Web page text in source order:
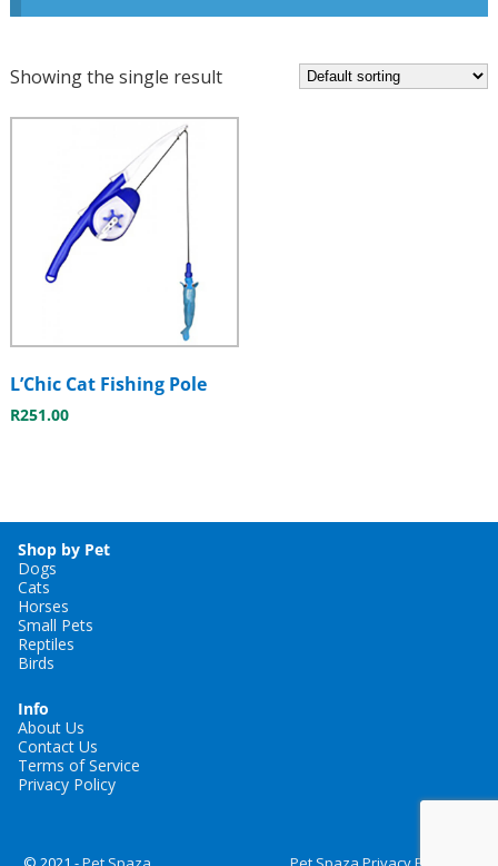
Showing the single result
L’Chic Cat Fishing Pole
R251.00
Shop by Pet
Dogs
Cats
Horses
Small Pets
Reptiles
Birds
Info
About Us
Contact Us
Terms of Service
Privacy Policy